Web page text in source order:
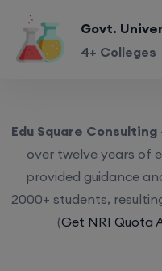
Govt.
4+ Colleges
Edu Square Consulting
over twelve years of
provided guidance
2000+ students,
(Get NRI Quota